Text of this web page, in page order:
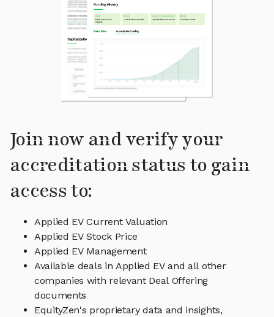
Join now and verify your
accreditation status to gain
access to:
Applied EV Current Valuation
Applied EV Stock Price
Applied EV Management
Available deals in Applied EV and all other
companies with relevant Deal Offering
documents
EquityZen's proprietary data and insights,